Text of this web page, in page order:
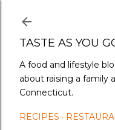
TASTE AS YOU
A food and lifestyle
about raising a family
Connecticut.
RECIPES